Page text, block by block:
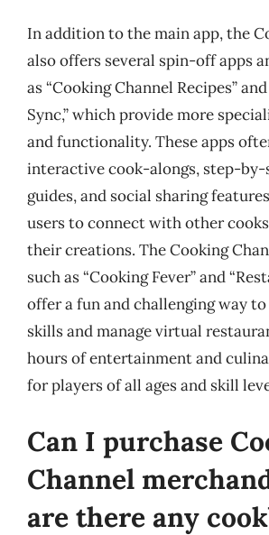
In addition to the main app, the
also offers several spin-off apps
as “Cooking Channel Recipes”
Sync,” which provide more
and functionality. These apps
interactive cook-alongs, step-by-
guides, and social sharing
users to connect with other
their creations. The Cooking
such as “Cooking Fever” and
offer a fun and challenging way
skills and manage virtual
hours of entertainment and
for players of all ages and skill
Can I purchase
Channel
are there any